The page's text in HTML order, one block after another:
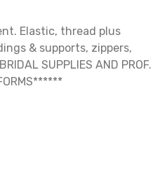
Elastic, thread plus
& supports, zippers,
SUPPLIES AND PROF.